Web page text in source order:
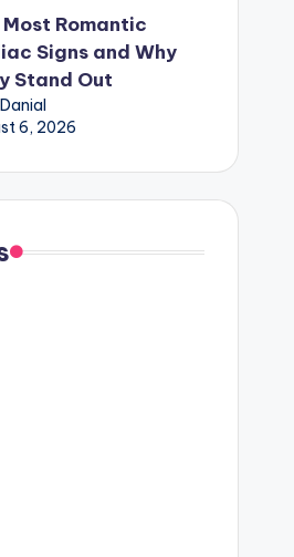
Most Romantic
Signs and Why
Stand Out
6, 2026